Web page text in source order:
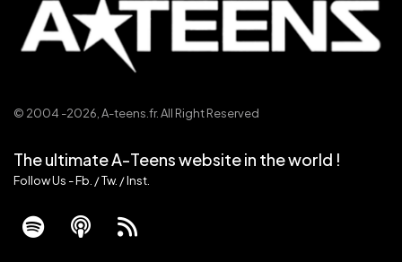
© 2004 -2026, A-teens.fr. All Right Reserved
The ultimate A-Teens website in the world !
Follow Us -Fb. /Tw. /Inst.
fab fas fas